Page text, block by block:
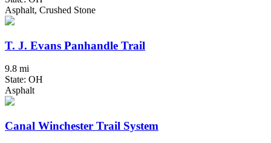
Asphalt, Crushed Stone
T. J. Evans Panhandle Trail
9.8 mi
State: OH
Asphalt
Canal Winchester Trail System